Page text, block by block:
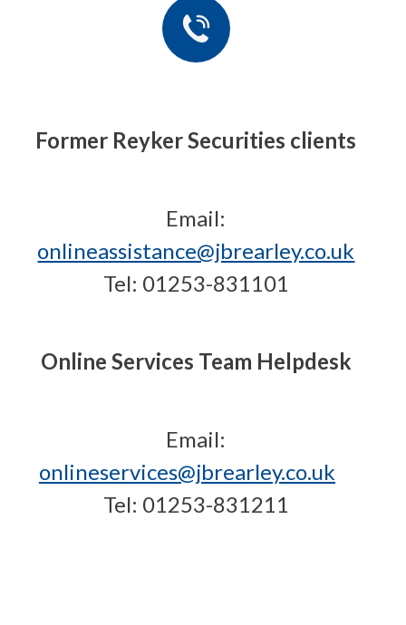
Former Reyker Securities clients
Email:
onlineassistance@jbrearley.co.uk
Tel: 01253-831101
Online Services Team Helpdesk
Email:
onlineservices@jbrearley.co.uk
Tel: 01253-831211